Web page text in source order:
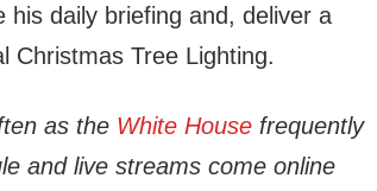
his daily briefing and, deliver a
Christmas Tree Lighting.
as the White House frequently
and live streams come online